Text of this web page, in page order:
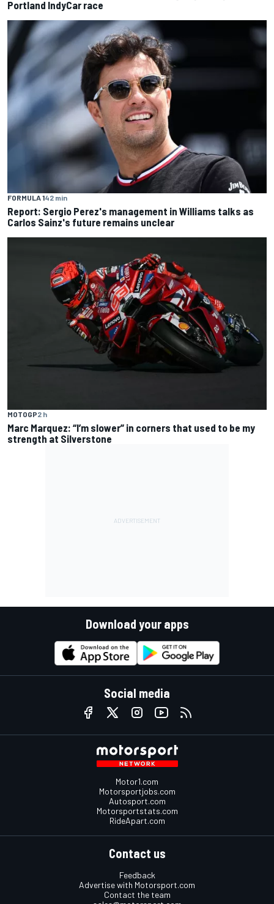
Portland IndyCar race
FORMULA 142 min
Report: Sergio Perez's management in Williams talks as
Carlos Sainz's future remains unclear
MOTOGP2 h
Marc Marquez: “I’m slower” in corners that used to be my
strength at Silverstone
Download your apps
Social media
Motor1.com
Motorsportjobs.com
Autosport.com
Motorsportstats.com
RideApart.com
Contact us
Feedback
Advertise with Motorsport.com
Contact the team